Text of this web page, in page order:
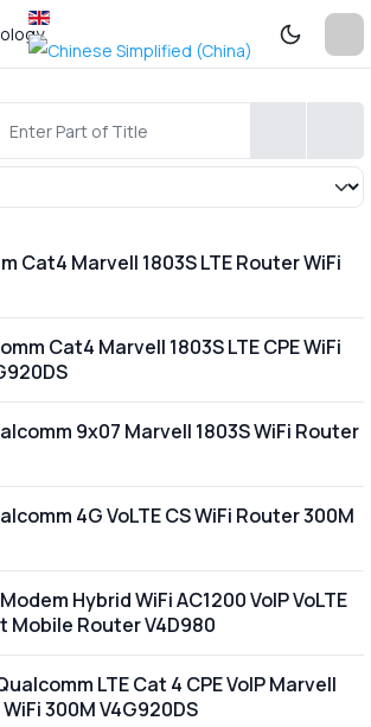
Cat4 Marvell 1803S LTE Router WiFi
Cat4 Marvell 1803S LTE CPE WiFi
9x07 Marvell 1803S WiFi Router
4G VoLTE CS WiFi Router 300M
Hybrid WiFi AC1200 VoIP VoLTE
Mobile Router V4D980
LTE Cat 4 CPE VoIP Marvell
300M V4G920DS